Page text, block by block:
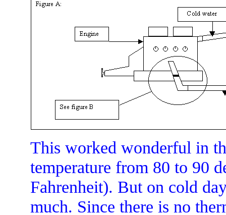
This worked wonderful in
temperature from 80 to 90
Fahrenheit). But on cold
much. Since there is no